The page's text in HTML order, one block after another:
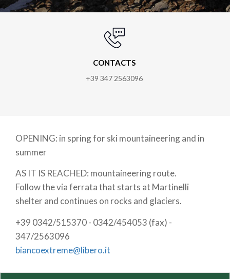
CONTACTS
+39 347 2563096
OPENING: in spring for ski mountaineering and in
summer
AS IT IS REACHED: mountaineering route.
Follow the via ferrata that starts at Martinelli
shelter and continues on rocks and glaciers.
+39 0342/515370 - 0342/454053 (fax) -
347/2563096
biancoextreme@libero.it